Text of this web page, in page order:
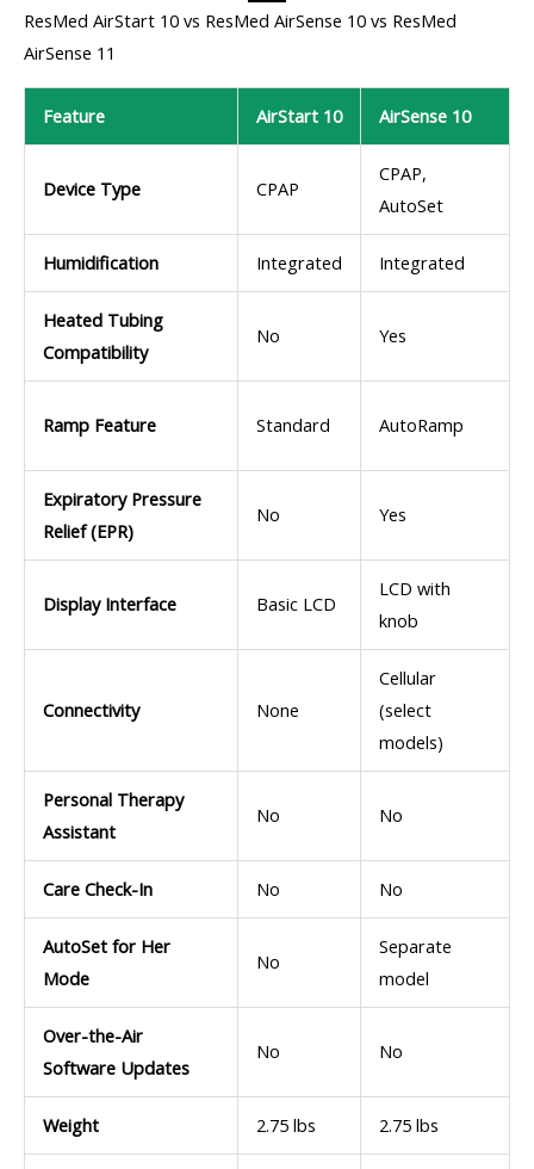
ResMed AirStart 10 vs ResMed AirSense 10 vs ResMed
AirSense 11
Feature AirStart 10 AirSense 10
Device Type CPAP
CPAP,
AutoSet
Humidification Integrated Integrated
Heated Tubing
Compatibility
No Yes
Ramp Feature Standard AutoRamp
Expiratory Pressure
Relief (EPR)
No Yes
Display Interface Basic LCD
LCD with
knob
Connectivity None
Cellular
(select
models)
Personal Therapy
Assistant
No No
Care Check-In No No
AutoSet for Her
Mode
No
Separate
model
Over-the-Air
Software Updates
No No
Weight 2.75 lbs 2.75 lbs